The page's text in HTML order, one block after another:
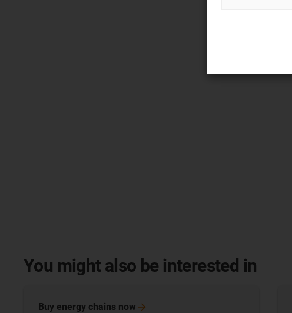
You might also be interested in
Buy energy chains now